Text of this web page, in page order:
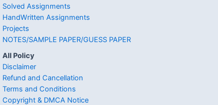
Solved Assignments
HandWritten Assignments
Projects
NOTES/SAMPLE PAPER/GUESS PAPER
All Policy
Disclaimer
Refund and Cancellation
Terms and Conditions
Copyright & DMCA Notice